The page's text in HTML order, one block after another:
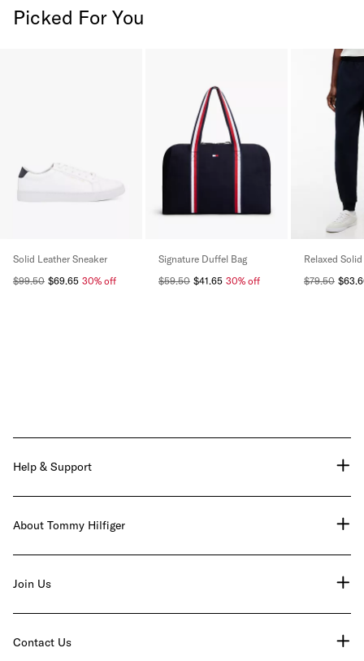
Picked For You
Solid Leather Sneaker
$99.50 $69.65 30% off
Signature Duffel Bag
$59.50 $41.65 30% off
Relaxed
$79.50
Help & Support
About Tommy Hilfiger
Join Us
Contact Us